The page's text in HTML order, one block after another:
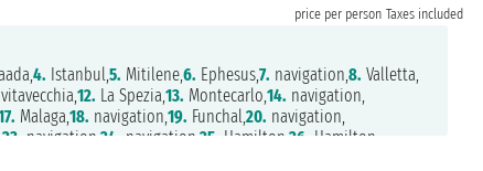
price per person Taxes included
4. Istanbul,5. Mitilene,6. Ephesus,7. navigation,8. Valletta,
12. La Spezia,13. Montecarlo,14. navigation,
Malaga,18. navigation,19. Funchal,20. navigation,
23. navigation, 24. navigation, 25. Hamilton, 26. Hamilton,